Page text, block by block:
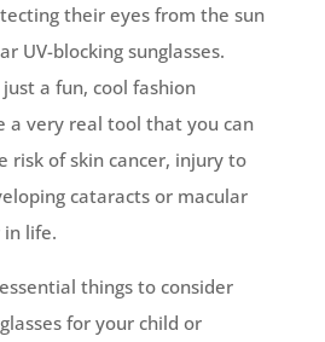
their eyes from the sun
UV-blocking sunglasses.
a fun, cool fashion
a very real tool that you can
risk of skin cancer, injury to
cataracts or macular
life.
things to consider
for your child or